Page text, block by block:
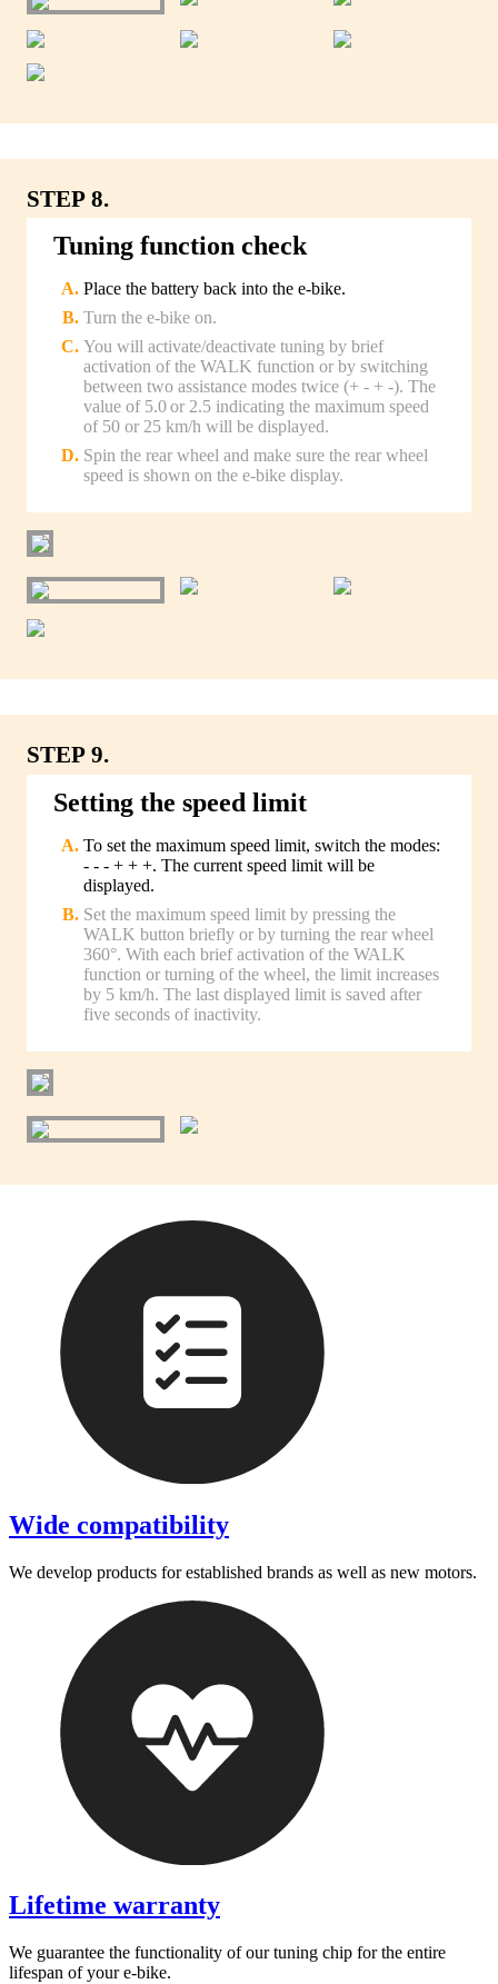
STEP 8.
Tuning function check
Place the battery back into the e-bike.
Turn the e-bike on.
You will activate/deactivate tuning by brief
activation of the WALK function or by switching
between two assistance modes twice (+ - + -). The
value of 5.0 or 2.5 indicating the maximum speed
of 50 or 25 km/h will be displayed.
Spin the rear wheel and make sure the rear wheel
speed is shown on the e-bike display.
STEP 9.
Setting the speed limit
To set the maximum speed limit, switch the modes:
- - - + + +. The current speed limit will be
displayed.
Set the maximum speed limit by pressing the
WALK button briefly or by turning the rear wheel
360°. With each brief activation of the WALK
function or turning of the wheel, the limit increases
by 5 km/h. The last displayed limit is saved after
five seconds of inactivity.
Wide compatibility
We develop products for established brands as well as new motors.
Lifetime warranty
We guarantee the functionality of our tuning chip for the entire
lifespan of your e-bike.